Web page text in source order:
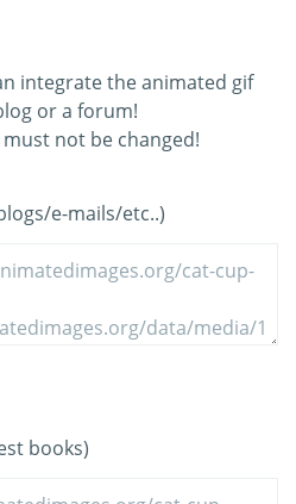
integrate the animated gif
or a forum!
not be changed!
e-mails/etc..)
books)